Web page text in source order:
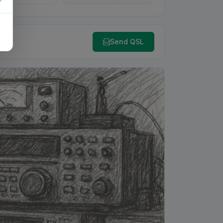
Send QSL